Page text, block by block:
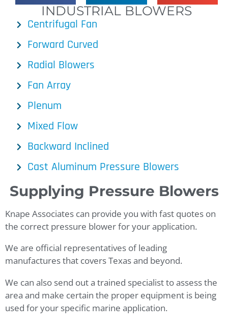
INDUSTRIAL BLOWERS
Centrifugal Fan
Forward Curved
Radial Blowers
Fan Array
Plenum
Mixed Flow
Backward Inclined
Cast Aluminum Pressure Blowers
Supplying Pressure Blowers
Knape Associates can provide you with fast quotes on
the correct pressure blower for your application.
We are official representatives of leading
manufactures that covers Texas and beyond.
We can also send out a trained specialist to assess the
area and make certain the proper equipment is being
used for your specific marine application.